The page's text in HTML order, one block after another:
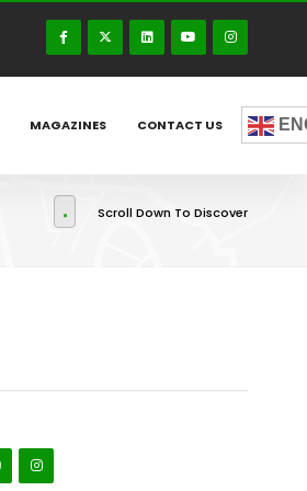
MAGAZINES CONTACT US
Scroll Down To Discover